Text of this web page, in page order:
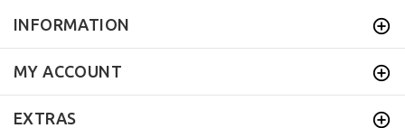
INFORMATION
MY ACCOUNT
EXTRAS